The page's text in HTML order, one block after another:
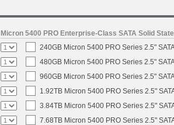
Micron 5400 PRO Enterprise-Class SATA Solid
240GB Micron 5400 PRO Series 2.5"
480GB Micron 5400 PRO Series 2.5"
960GB Micron 5400 PRO Series 2.5"
1.92TB Micron 5400 PRO Series 2.5"
3.84TB Micron 5400 PRO Series 2.5"
7.68TB Micron 5400 PRO Series 2.5"